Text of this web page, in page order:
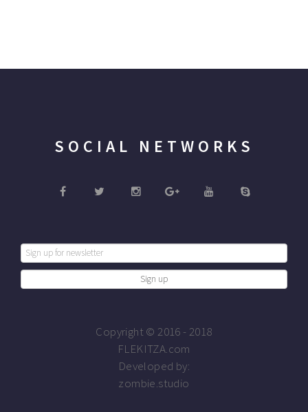
SOCIAL NETWORKS
Copyright © 2016 - 2018
FLEKITZA.com
Developed by:
zombie.studio